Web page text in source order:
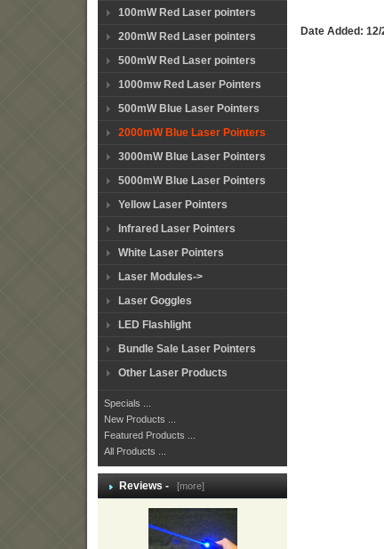
100mW Red Laser pointers
200mW Red Laser pointers
500mW Red Laser pointers
1000mw Red Laser Pointers
500mW Blue Laser Pointers
2000mW Blue Laser Pointers
3000mW Blue Laser Pointers
5000mW Blue Laser Pointers
Yellow Laser Pointers
Infrared Laser Pointers
White Laser Pointers
Laser Modules->
Laser Goggles
LED Flashlight
Bundle Sale Laser Pointers
Other Laser Products
Specials ...
New Products ...
Featured Products ...
All Products ...
Reviews - [more]
Date Added: